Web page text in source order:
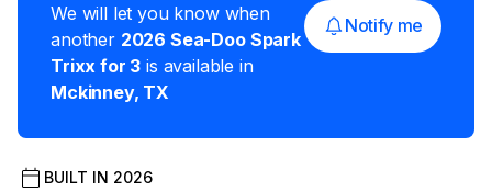
We will let you know when
another 2026 Sea-Doo Spark
Trixx for 3 is available in
Mckinney, TX
Notify me
BUILT IN 2026